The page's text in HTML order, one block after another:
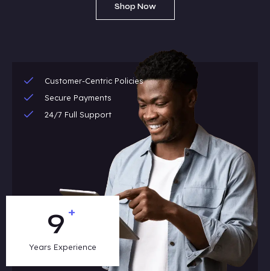
Shop Now
Customer-Centric Policies
Secure Payments
24/7 Full Support
13 +
Years Experience